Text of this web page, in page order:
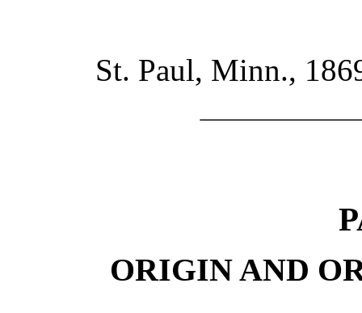
St. Paul, Minn.,
ORIGIN AND